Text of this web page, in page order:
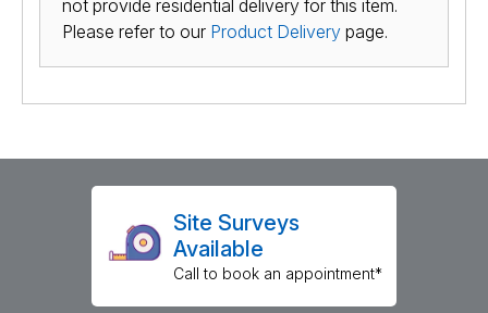
not provide residential delivery for this item.
Please refer to our Product Delivery page.
Site Surveys
Available
Call to book an appointment*